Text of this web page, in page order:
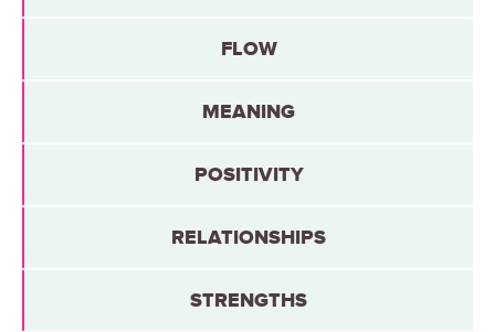
FLOW
MEANING
POSITIVITY
RELATIONSHIPS
STRENGTHS